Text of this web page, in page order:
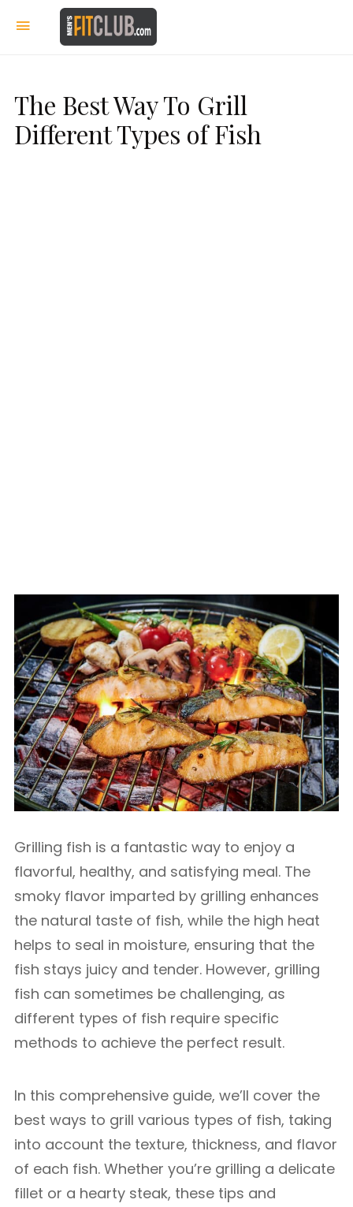
The Best Way To Grill
Different Types of Fish
Grilling fish is a fantastic way to enjoy a
flavorful, healthy, and satisfying meal. The
smoky flavor imparted by grilling enhances
the natural taste of fish, while the high heat
helps to seal in moisture, ensuring that the
fish stays juicy and tender. However, grilling
fish can sometimes be challenging, as
different types of fish require specific
methods to achieve the perfect result.
In this comprehensive guide, we’ll cover the
best ways to grill various types of fish, taking
into account the texture, thickness, and flavor
of each fish. Whether you’re grilling a delicate
fillet or a hearty steak, these tips and